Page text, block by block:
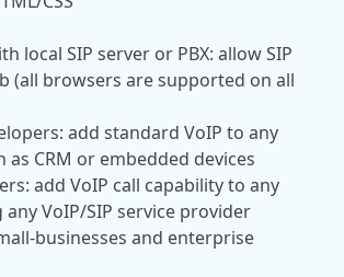
local SIP server or PBX: allow SIP
(all browsers are supported on all
add standard VoIP to any
as CRM or embedded devices
add VoIP call capability to any
VoIP/SIP service provider
businesses and enterprise